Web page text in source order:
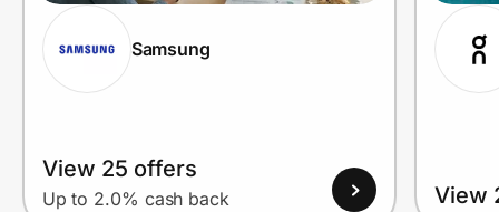
Samsung
View 25 offers
Up to 2.0% cash back View